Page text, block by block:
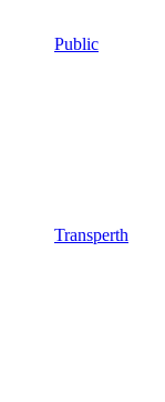
Public
Transperth